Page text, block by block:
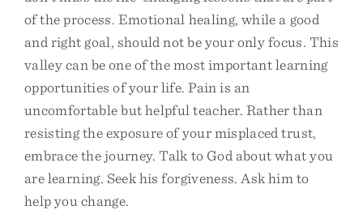
of the process. Emotional healing, while a good
and right goal, should not be your only focus. This
valley can be one of the most important learning
opportunities of your life. Pain is an
uncomfortable but helpful teacher. Rather than
resisting the exposure of your misplaced trust,
embrace the journey. Talk to God about what you
are learning. Seek his forgiveness. Ask him to
help you change.